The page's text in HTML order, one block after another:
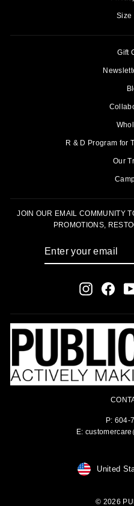
Size
Gift
R & D Program for
Our
JOIN OUR EMAIL COMMUNITY
PROMOTIONS,
Instagram
P: 604-
E:
United
© 2026